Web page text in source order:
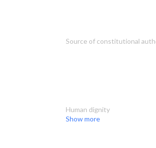
Source of constitutional
Human dignity
Show more